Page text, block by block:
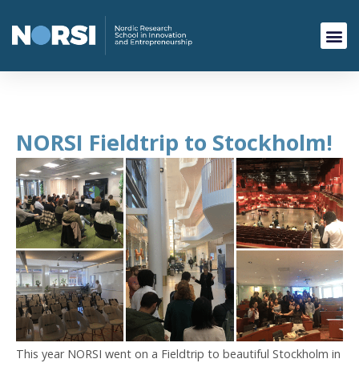
NORSI Fieldtrip to Stockholm!
This year NORSI went on a Fieldtrip to beautiful Stockholm in